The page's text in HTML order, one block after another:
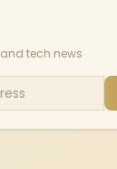
tech news